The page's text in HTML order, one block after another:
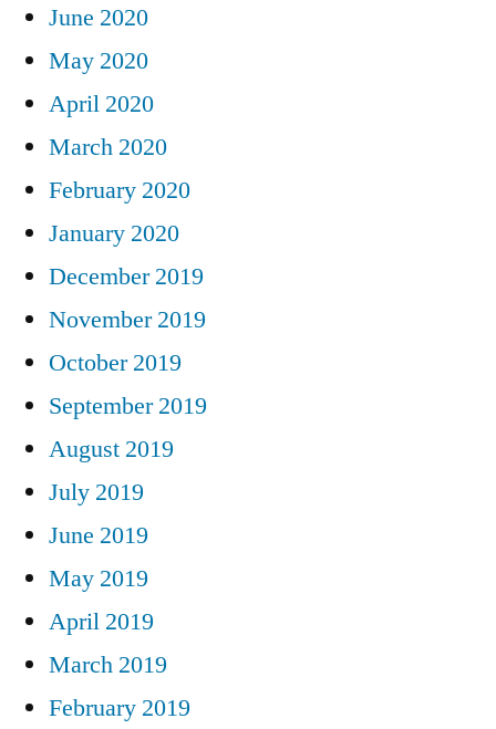
June 2020
May 2020
April 2020
March 2020
February 2020
January 2020
December 2019
November 2019
October 2019
September 2019
August 2019
July 2019
June 2019
May 2019
April 2019
March 2019
February 2019